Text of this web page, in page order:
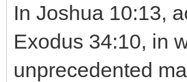
In Joshua 10:13,
Exodus 34:10, in
unprecedented